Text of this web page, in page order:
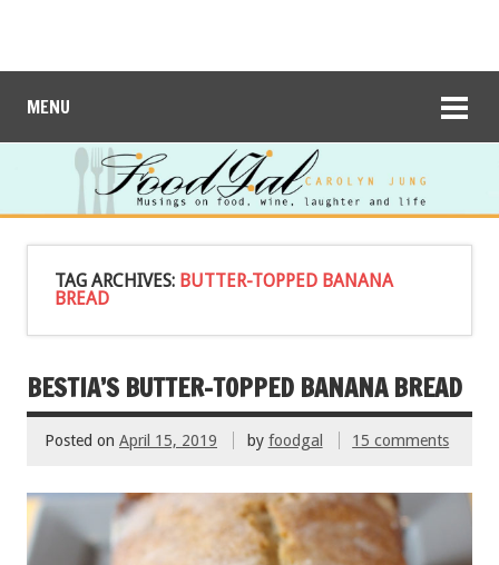
MENU
TAG ARCHIVES: BUTTER-TOPPED BANANA
BREAD
BESTIA’S BUTTER-TOPPED BANANA BREAD
Posted on April 15, 2019 by foodgal 15 comments